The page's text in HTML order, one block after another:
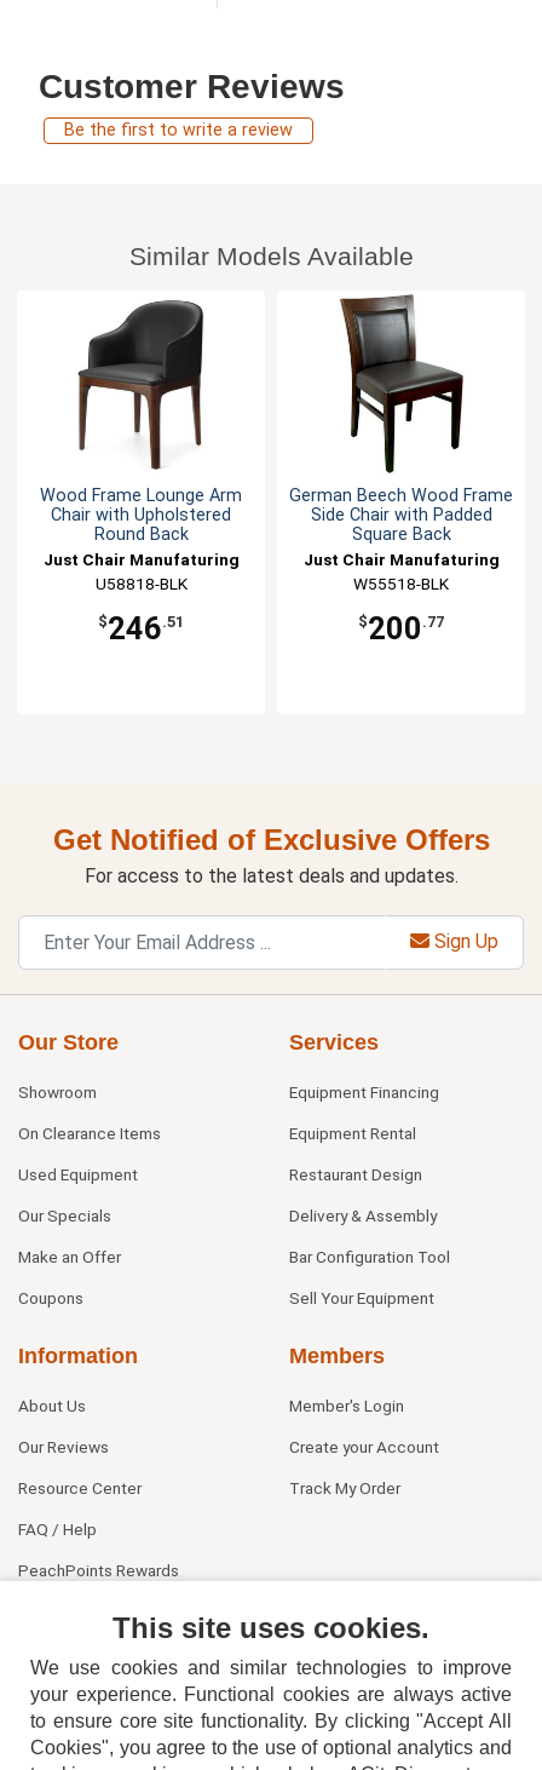
Customer Reviews
Be the first to write a review
Similar Models Available
Wood Frame Lounge Arm
Chair with Upholstered
Round Back
Just Chair Manufaturing
U58818-BLK
$246.51
German Beech Wood Frame
Side Chair with Padded
Square Back
Just Chair Manufaturing
W55518-BLK
$200 .77
Get Notified of Exclusive Offers
For access to the latest deals and updates.
Sign Up
Our Store
Showroom
On Clearance Items
Used Equipment
Our Specials
Make an Offer
Coupons
Services
Equipment Financing
Equipment Rental
Restaurant Design
Delivery & Assembly
Bar Configuration Tool
Sell Your Equipment
Information
About Us
Our Reviews
Resource Center
FAQ / Help
PeachPoints Rewards
Members
Member's Login
Create your Account
Track My Order
This site uses cookies.
We use cookies and similar technologies to improve
your experience. Functional cookies are always active
to ensure core site functionality. By clicking "Accept All
Cookies", you agree to the use of optional analytics and